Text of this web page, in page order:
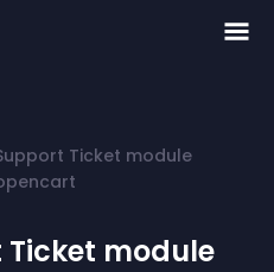
Ticket module
Ticket module